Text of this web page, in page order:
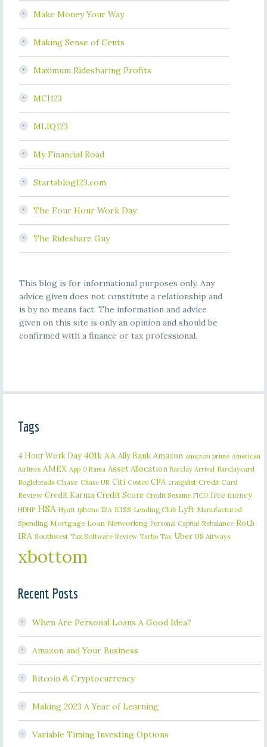
Make Money Your Way
Making Sense of Cents
Maximum Ridesharing Profits
MCI123
MLIQ123
My Financial Road
Startablog123.com
The Four Hour Work Day
The Rideshare Guy
This blog is for informational purposes only. Any
advice given does not constitute a relationship and
is by no means fact. The information and advice
given on this site is only an opinion and should be
confirmed with a finance or tax professional.
Tags
4 Hour Work Day 401k AA Ally Bank Amazon amazon prime American
Airlines AMEX App O Rama Asset Allocation Barclay Arrival Barclaycard
Bogleheads Chase Chase UR Citi Costco CPA craigslist Credit Card
Review Credit Karma Credit Score Credit Sesame FICO free money
HDHP HSA Hyatt iphone IRA KISS Lending Club Lyft Manufactured
Spending Mortgage Loan Networking Personal Capital Rebalance Roth
IRA Southwest Tax Software Review Turbo Tax Uber US Airways
xbottom
Recent Posts
When Are Personal Loans A Good Idea?
Amazon and Your Business
Bitcoin & Cryptocurrency
Making 2023 A Year of Learning
Variable Timing Investing Options